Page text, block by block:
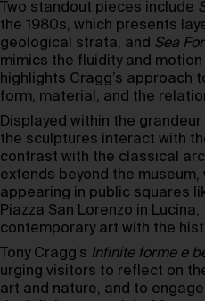
Two standout pieces include
the 1980s, which presents
geological strata, and Sea
mimics the fluidity and
highlights Cragg’s approach
form, material, and the
Displayed within the
the sculptures interact with
contrast with the classical
extends beyond the
appearing in public squares
Piazza San Lorenzo in
contemporary art with the
Tony Cragg’s Infinite forme e
urging visitors to reflect on
art and nature, and to